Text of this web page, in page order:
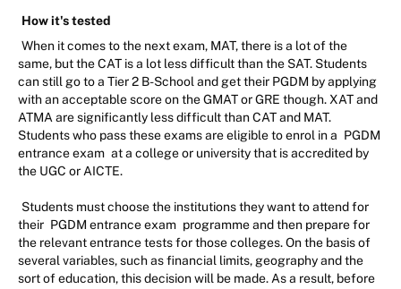
How it's tested
When it comes to the next exam, MAT, there is a lot of the
same, but the CAT is a lot less difficult than the SAT. Students
can still go to a Tier 2 B-School and get their PGDM by applying
with an acceptable score on the GMAT or GRE though. XAT and
ATMA are significantly less difficult than CAT and MAT.
Students who pass these exams are eligible to enrol in a PGDM
entrance exam at a college or university that is accredited by
the UGC or AICTE.
Students must choose the institutions they want to attend for
their PGDM entrance exam programme and then prepare for
the relevant entrance tests for those colleges. On the basis of
several variables, such as financial limits, geography and the
sort of education, this decision will be made. As a result, before